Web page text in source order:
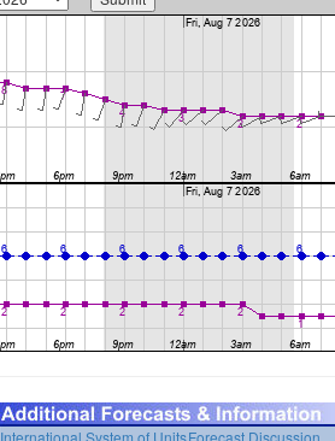
International System of UnitsForecast Discussion